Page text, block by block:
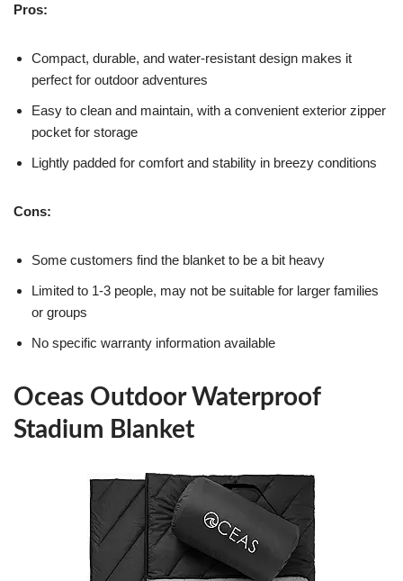
Pros:
Compact, durable, and water-resistant design makes it
perfect for outdoor adventures
Easy to clean and maintain, with a convenient exterior zipper
pocket for storage
Lightly padded for comfort and stability in breezy conditions
Cons:
Some customers find the blanket to be a bit heavy
Limited to 1-3 people, may not be suitable for larger families
or groups
No specific warranty information available
Oceas Outdoor Waterproof
Stadium Blanket